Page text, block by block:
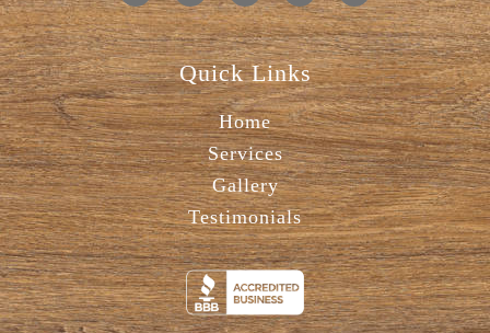
Quick Links
Home
Services
Gallery
Testimonials